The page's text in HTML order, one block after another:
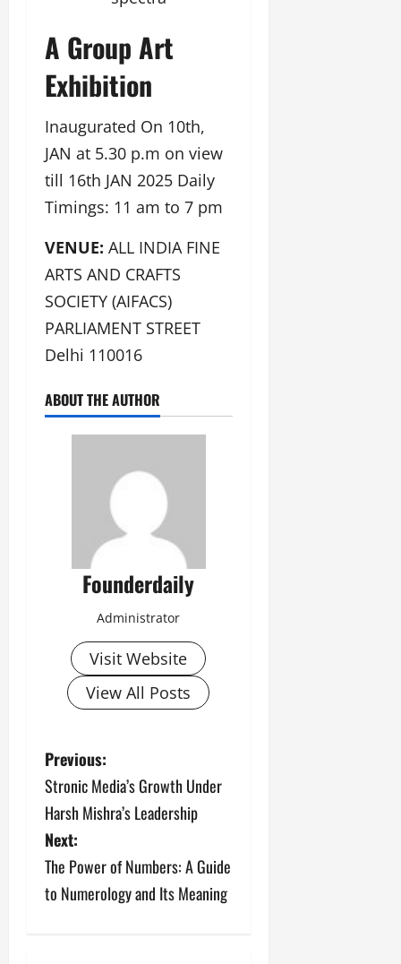
A Group Art
Exhibition
Inaugurated On 10th,
JAN at 5.30 p.m on view
till 16th JAN 2025 Daily
Timings: 11 am to 7 pm
VENUE: ALL INDIA FINE
ARTS AND CRAFTS
SOCIETY (AIFACS)
PARLIAMENT STREET
Delhi 110016
ABOUT THE AUTHOR
Founderdaily
Administrator
Visit Website
View All Posts
P
o
s
t
n
Previous:
Stronic Media’s Growth Under
Harsh Mishra’s Leadership
Next:
The Power of Numbers: A Guide
to Numerology and Its Meaning